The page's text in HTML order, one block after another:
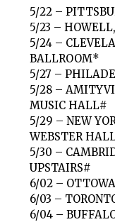
5/22 –
5/23 –
5/24 –
BALLROOM*
5/27 –
5/28 –
MUSIC HALL#
5/29 – NEW
WEBSTER
5/30 –
UPSTAIRS#
6/02 –
6/03 –
6/04 –